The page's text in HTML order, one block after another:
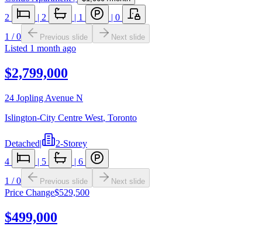
2 2 1
0
1 /0 Previous slide Next slide
Listed 1 month ago
$2,799,000
24 Jopling Avenue N
Islington-City Centre West, Toronto
Detached|
2-Storey
4
| 5 | 6
1 /0 Previous slide Next slide
Price Change$529,500
$499,000